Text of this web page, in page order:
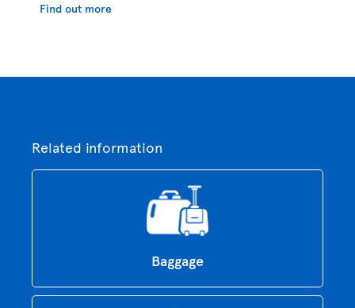
Find out more
Related information
Baggage